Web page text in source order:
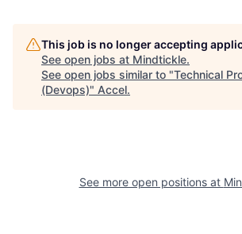
This job is no longer accepting
See open jobs at Mindtickle.
See open jobs similar to "Technical
(Devops)" Accel.
See more open positions at